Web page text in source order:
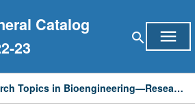
Catalog
23
search menu
Seminar: Research Topics in Bioengineering—Research in Synthetic Immunology and Microbiology